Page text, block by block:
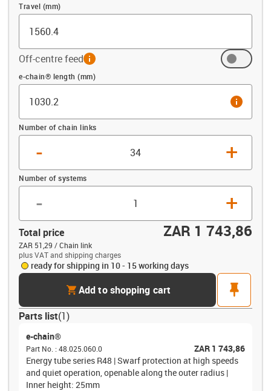
Travel (mm)
Off-centre feedinfo
Offset (mm)
e-chain® length (mm)
info
Number of chain links
- +
Number of systems
- +
Total price ZAR 1 743,86
ZAR 51,29 / Chain link
plus VAT and shipping charges
ready for shipping in 10 - 15 working days
cartAdd to shopping cart
pin
Parts list(1)
e-chain®
Part No. : 48.025.060.0
ZAR 1 743,86
Energy tube series R48 | Swarf protection at high speeds
and quiet operation, openable along the outer radius |
Inner height: 25mm